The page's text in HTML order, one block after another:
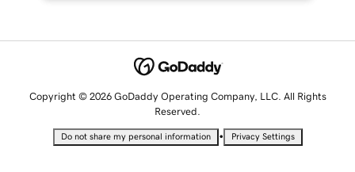
Copyright © 2026 GoDaddy Operating Company, LLC. All Rights
Reserved.
Do not share my personal information • Privacy Settings